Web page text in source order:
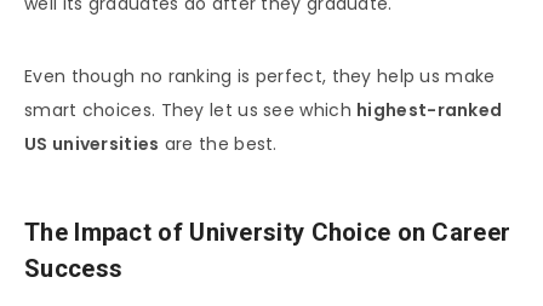
Even though no ranking is perfect, they help us make
smart choices. They let us see which highest-ranked
US universities are the best.
The Impact of University Choice on Career
Success